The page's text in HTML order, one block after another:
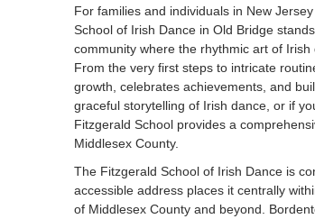
For families and individuals in New
School of Irish Dance in Old Bridge
community where the rhythmic art of
From the very first steps to intricate
growth, celebrates achievements, and
graceful storytelling of Irish dance, or if
Fitzgerald School provides a
Middlesex County.
The Fitzgerald School of Irish Dance is
accessible address places it centrally
of Middlesex County and beyond.